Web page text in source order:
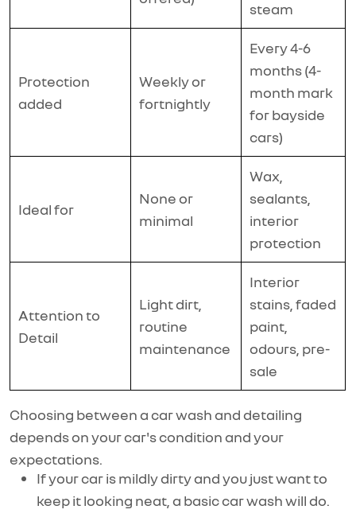
steam
Protection
added
Weekly or
fortnightly
Every 4-6
months (4-
month mark
for bayside
cars)
Ideal for
None or
minimal
Wax,
sealants,
interior
protection
Attention to
Detail
Light dirt,
routine
maintenance
Interior
stains, faded
paint,
odours, pre-
sale
Choosing between a car wash and detailing
depends on your car's condition and your
expectations.
If your car is mildly dirty and you just want to
keep it looking neat, a basic car wash will do.